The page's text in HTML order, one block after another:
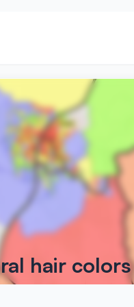
hair colors